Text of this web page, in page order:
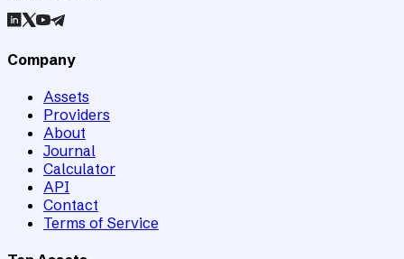
Company
Assets
Providers
About
Journal
Calculator
API
Contact
Terms of Service